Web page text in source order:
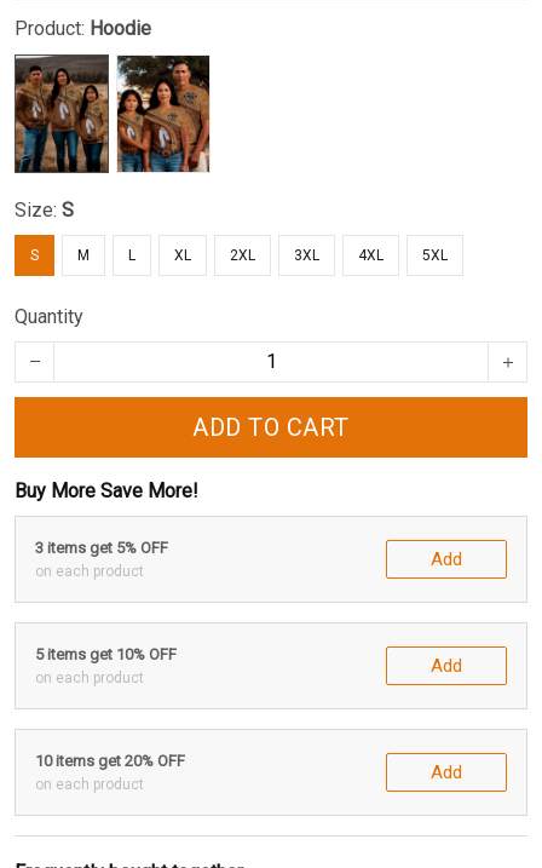
Product: Hoodie
Size: S
S M L XL 2XL 3XL 4XL 5XL
Quantity
ADD TO CART
Buy More Save More!
3 items get 5% OFF
on each product
Add
5 items get 10% OFF
on each product
Add
10 items get 20% OFF
on each product
Add